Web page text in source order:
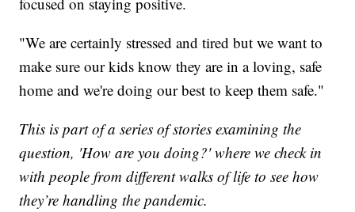
"We are certainly stressed and tired but we want to
make sure our kids know they are in a loving, safe
home and we're doing our best to keep them safe."
This is part of a series of stories examining the
question, 'How are you doing?' where we check in
with people from different walks of life to see how
they’re handling the pandemic.